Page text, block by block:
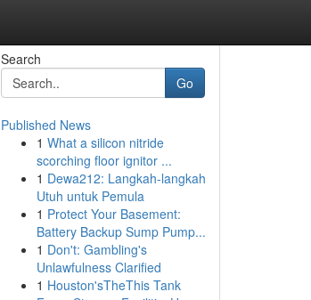
Search
Go
Published News
1 What a silicon nitride
scorching floor ignitor ...
1 Dewa212: Langkah-langkah
Utuh untuk Pemula
1 Protect Your Basement:
Battery Backup Sump Pump...
1 Don't: Gambling's
Unlawfulness Clarified
1 Houston'sTheThis Tank